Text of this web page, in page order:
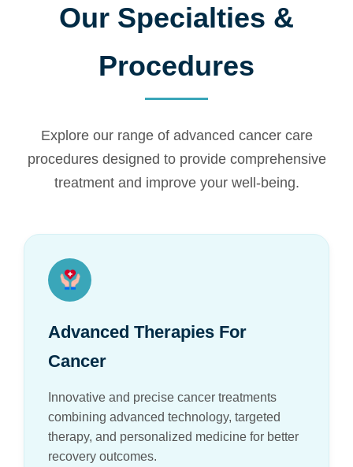
Our Specialties &
Procedures
Explore our range of advanced cancer care
procedures designed to provide comprehensive
treatment and improve your well-being.
Advanced Therapies For
Cancer
Innovative and precise cancer treatments
combining advanced technology, targeted
therapy, and personalized medicine for better
recovery outcomes.